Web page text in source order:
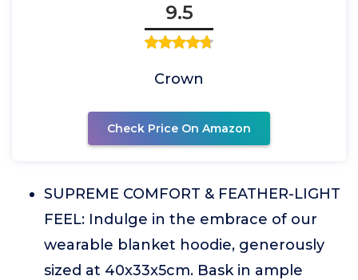
9.5
Crown
Check Price On Amazon
SUPREME COMFORT & FEATHER-LIGHT
FEEL: Indulge in the embrace of our
wearable blanket hoodie, generously
sized at 40x33x5cm. Bask in ample